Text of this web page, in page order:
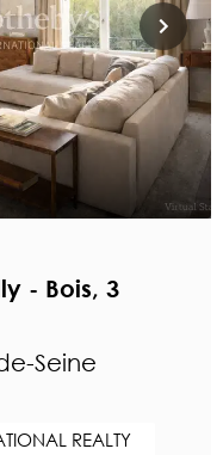
- Bois, 3
Seine
REALTY